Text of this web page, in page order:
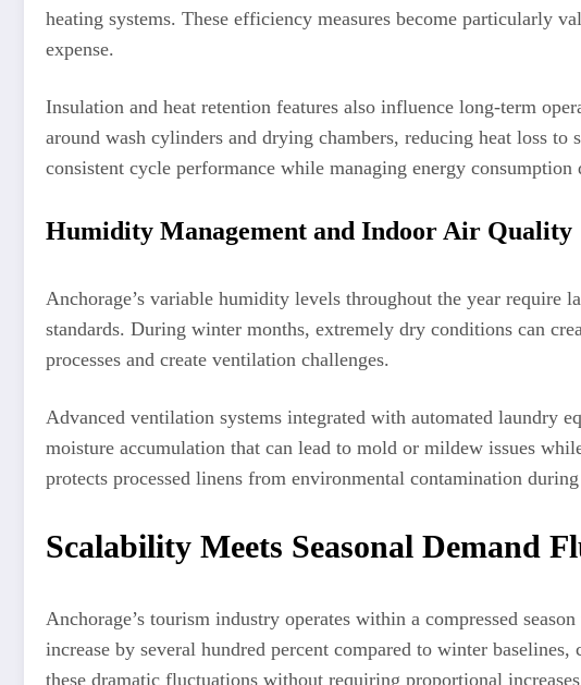
heating systems. These efficiency measures become particularly
expense.
Insulation and heat retention features also influence long-term
around wash cylinders and drying chambers, reducing heat loss
consistent cycle performance while managing energy
Humidity Management and Indoor Air Quality
Anchorage’s variable humidity levels throughout the year
standards. During winter months, extremely dry conditions can
processes and create ventilation challenges.
Advanced ventilation systems integrated with automated laundry
moisture accumulation that can lead to mold or mildew issues
protects processed linens from environmental contamination
Scalability Meets Seasonal Demand
Anchorage’s tourism industry operates within a compressed
increase by several hundred percent compared to winter
these dramatic fluctuations without requiring proportional